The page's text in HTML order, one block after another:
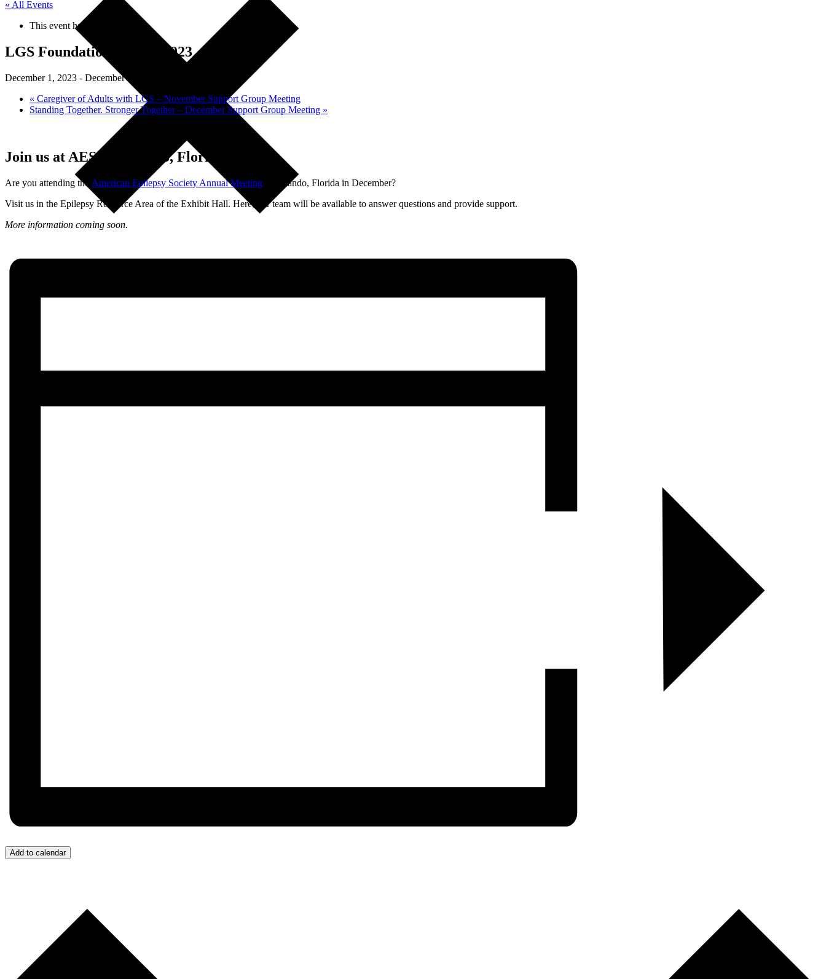
« All Events
This event has passed.
LGS Foundation @ AES 2023
December 1, 2023 - December 5, 2023
« Caregiver of Adults with LGS – November Support Group Meeting
Standing Together. Stronger Together – December Support Group Meeting »
Join us at AES in Orlando, Florida
Are you attending the American Epilepsy Society Annual Meeting in Orlando, Florida in December?
Visit us in the Epilepsy Resource Area of the Exhibit Hall. Here, our team will be available to answer questions and provide support.
More information coming soon.
Add to calendar